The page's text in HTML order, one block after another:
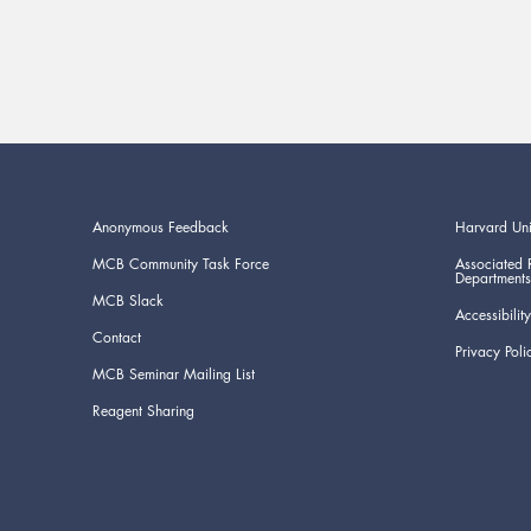
Anonymous Feedback
MCB Community Task Force
MCB Slack
Contact
MCB Seminar Mailing List
Reagent Sharing
Harvard
Associated
Departments
Accessibility
Privacy